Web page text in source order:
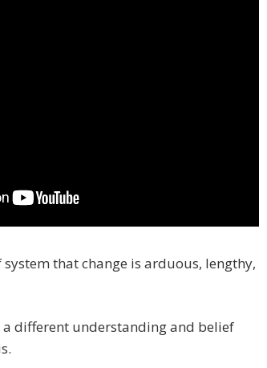
that change is arduous, lengthy,
a different understanding and belief